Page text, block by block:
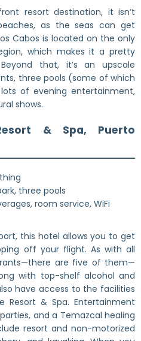
resort destination, it isn’t
as the seas can get
Cabos is located on the only
which makes it a pretty
that, it’s an upscale
three pools (some of which
of evening entertainment,
shows.
& Spa, Puerto
three pools
room service, WiFi
this hotel allows you to get
off your flight. As with all
are five of them—
with top-shelf alcohol and
have access to the facilities
& Spa. Entertainment
and a Temazcal healing
resort and non-motorized